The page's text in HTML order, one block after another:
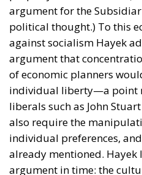
argument for the
political thought.) To this
against socialism Hayek
argument that
of economic planners
individual liberty—a point
liberals such as John
also require the
individual preferences,
already mentioned. Hayek
argument in time: the